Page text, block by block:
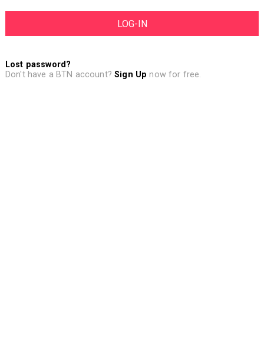
Lost password?
Don't have a BTN account?Sign Up now for free.